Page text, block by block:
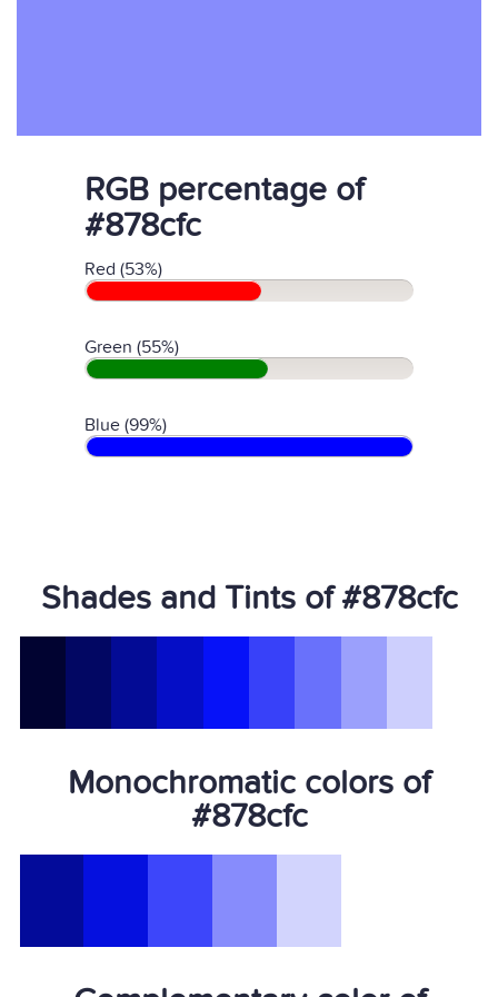
RGB percentage of
#878cfc
Red (53%)
Green (55%)
Blue (99%)
Shades and Tints of #878cfc
Monochromatic colors of
#878cfc